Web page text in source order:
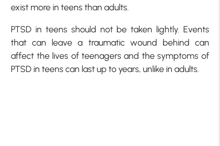
exist more in teens than adults.
PTSD in teens should not be taken lightly. Events
that can leave a traumatic wound behind can
affect the lives of teenagers and the symptoms of
PTSD in teens can last up to years, unlike in adults.